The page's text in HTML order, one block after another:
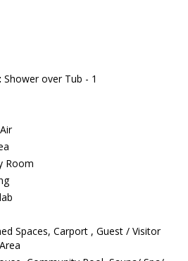
Shower over Tub - 1
Room
Spaces, Carport , Guest / Visitor